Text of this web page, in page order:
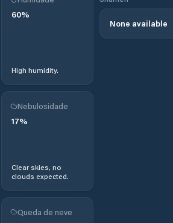
60%
High humidity.
None available
Nebulosidade
17%
Clear skies, no
clouds expected.
Queda de neve